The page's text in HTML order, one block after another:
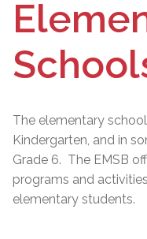
The elementary
Kindergarten, and in
Grade 6. The EMSB
programs and
elementary students.